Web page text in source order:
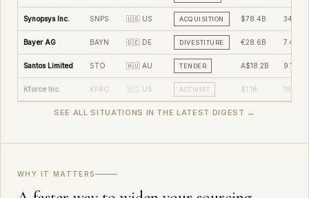
Synopsys Inc. SNPS 🇺🇸 US ACQUISITION $78.4B 34.2x
Bayer AG BAYN 🇩🇪 DE DIVESTITURE €28.6B 7.4x
Santos Limited STO 🇦🇺 AU TENDER A$18.2B 9.1x
Kforce Inc. KFRC 🇺🇸 US ACTIVIST $1.1B 18.2x
SEE ALL SITUATIONS IN THE LATEST DIGEST →
WHY IT MATTERS